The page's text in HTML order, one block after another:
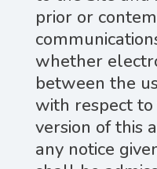
prior or
whether
between the
with respect
version of this
any notice